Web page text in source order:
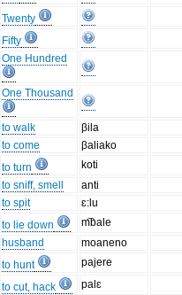
Twenty
Fifty
One Hundred
One Thousand
to walk
βila
to come
βaliako
to turn
koti
to sniff, smell
anti
to spit
ɛ:lu
to lie down
m͡bale
husband
moaneno
to hunt
pajere
to cut, hack
palɛ